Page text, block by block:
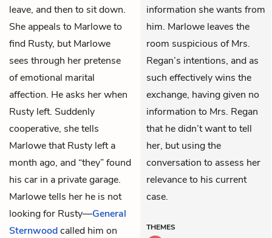
leave, and then to sit down.
She appeals to Marlowe to
find Rusty, but Marlowe
sees through her pretense
of emotional marital
affection. He asks her when
Rusty left. Suddenly
cooperative, she tells
Marlowe that Rusty left a
month ago, and “they” found
his car in a private garage.
Marlowe tells her he is not
looking for Rusty—General
Sternwoodcalled him on
information she wants from
him. Marlowe leaves the
room suspicious of Mrs.
Regan’s intentions, and as
such effectively wins the
exchange, having given no
information to Mrs. Regan
that he didn’t want to tell
her, but using the
conversation to assess her
relevance to his current
case.
THEMES